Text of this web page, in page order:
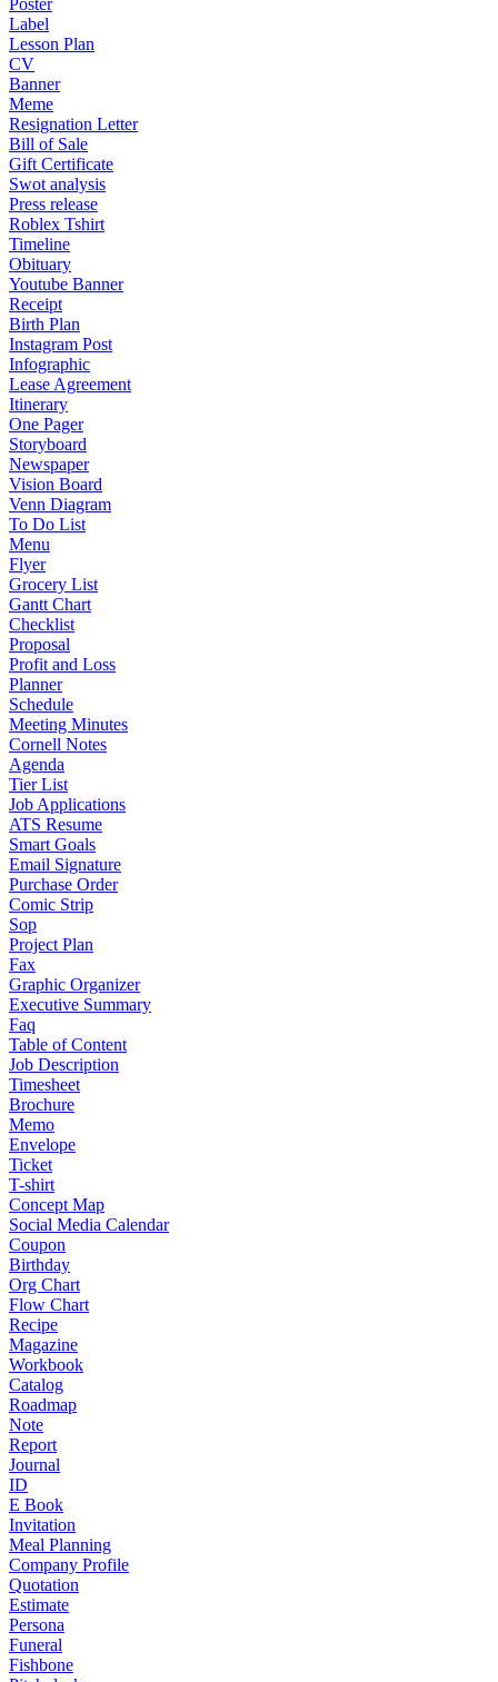
Poster
Label
Lesson Plan
CV
Banner
Meme
Resignation Letter
Bill of Sale
Gift Certificate
Swot analysis
Press release
Roblex Tshirt
Timeline
Obituary
Youtube Banner
Receipt
Birth Plan
Instagram Post
Infographic
Lease Agreement
Itinerary
One Pager
Storyboard
Newspaper
Vision Board
Venn Diagram
To Do List
Menu
Flyer
Grocery List
Gantt Chart
Checklist
Proposal
Profit and Loss
Planner
Schedule
Meeting Minutes
Cornell Notes
Agenda
Tier List
Job Applications
ATS Resume
Smart Goals
Email Signature
Purchase Order
Comic Strip
Sop
Project Plan
Fax
Graphic Organizer
Executive Summary
Faq
Table of Content
Job Description
Timesheet
Brochure
Memo
Envelope
Ticket
T-shirt
Concept Map
Social Media Calendar
Coupon
Birthday
Org Chart
Flow Chart
Recipe
Magazine
Workbook
Catalog
Roadmap
Note
Report
Journal
ID
E Book
Invitation
Meal Planning
Company Profile
Quotation
Estimate
Persona
Funeral
Fishbone